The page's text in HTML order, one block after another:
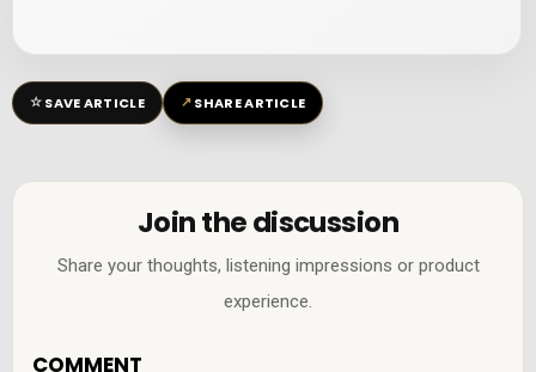
☆SAVE ARTICLE ↗SHARE ARTICLE
Join the discussion
Share your thoughts, listening impressions or product
experience.
COMMENT